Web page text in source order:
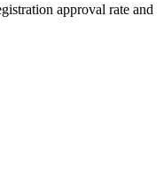
approval rate and